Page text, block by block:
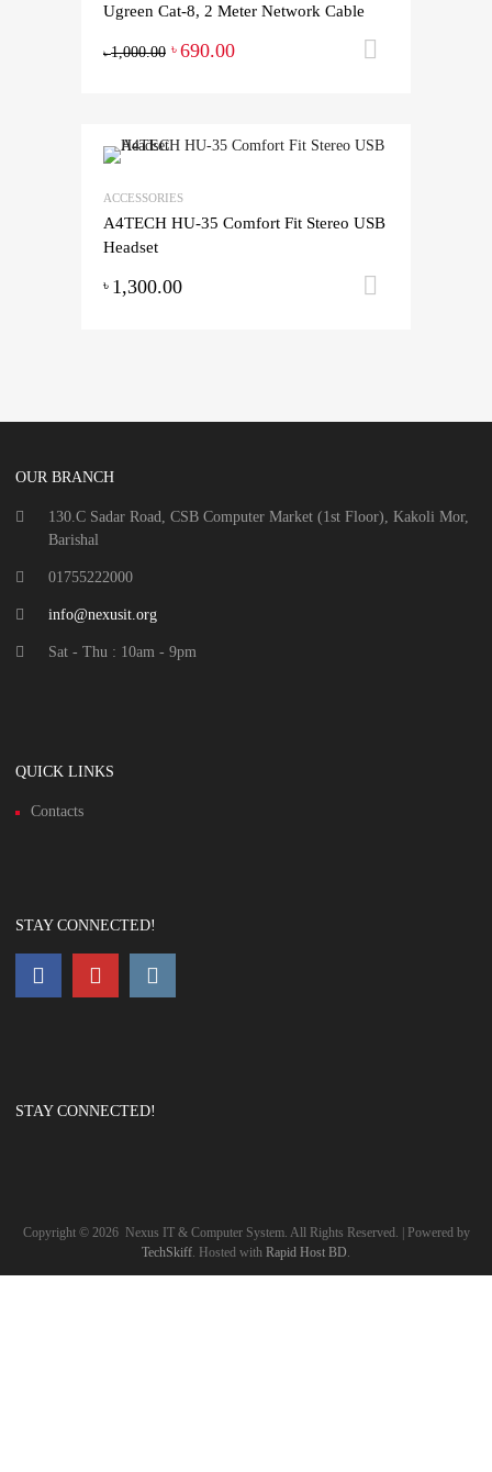
Ugreen Cat-8, 2 Meter Network Cable
৳1,000.00 ৳ 690.00
ACCESSORIES
A4TECH HU-35 Comfort Fit Stereo USB
Headset
৳ 1,300.00
OUR BRANCH
130.C Sadar Road, CSB Computer Market (1st Floor), Kakoli Mor,
Barishal
01755222000
info@nexusit.org
Sat - Thu : 10am - 9pm
QUICK LINKS
Contacts
STAY CONNECTED!
STAY CONNECTED!
Copyright © 2026
Nexus IT & Computer System. All Rights Reserved. | Powered by
TechSkiff. Hosted with Rapid Host BD.